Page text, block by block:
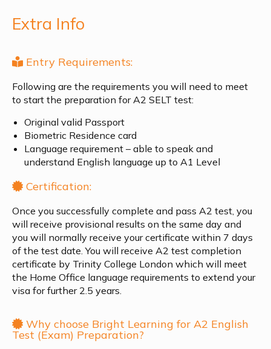
Extra Info
Entry Requirements:
Following are the requirements you will need to meet
to start the preparation for A2 SELT test:
Original valid Passport
Biometric Residence card
Language requirement – able to speak and
understand English language up to A1 Level
Certification:
Once you successfully complete and pass A2 test, you
will receive provisional results on the same day and
you will normally receive your certificate within 7 days
of the test date. You will receive A2 test completion
certificate by Trinity College London which will meet
the Home Office language requirements to extend your
visa for further 2.5 years.
Why choose Bright Learning for A2 English
Test (Exam) Preparation?